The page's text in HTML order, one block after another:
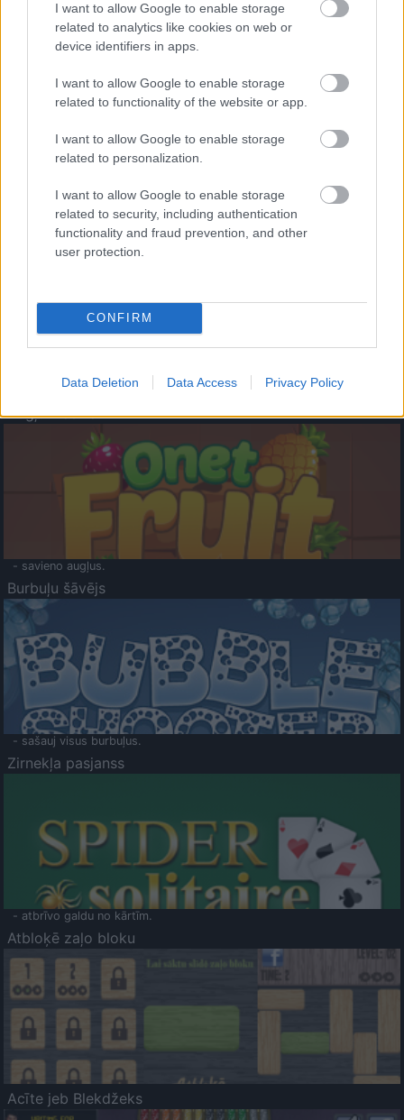
I want to allow Google to enable storage
related to analytics like cookies on web or
device identifiers in apps.
I want to allow Google to enable storage
related to functionality of the website or app.
I want to allow Google to enable storage
related to personalization.
I want to allow Google to enable storage
related to security, including authentication
functionality and fraud prevention, and other
user protection.
CONFIRM
Data Deletion Data Access Privacy Policy
- palīdzi Indianam izkļūt no briesmu pilnām klints alām.
- lido un mēģini netrāpīt sienās
Krāsu Atmiņa
- atceries krāsu secību un mēģini atkārtot.
Augļu klasika
- savieno augļus.
Burbuļu šāvējs
- sašauj visus burbuļus.
Zirnekļa pasjanss
- atbrīvo galdu no kārtīm.
Atbloķē zaļo bloku
Acīte jeb Blekdžeks